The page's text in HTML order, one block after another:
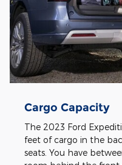
Cargo Capacity
The 2023 Ford
feet of cargo in the
seats. You have